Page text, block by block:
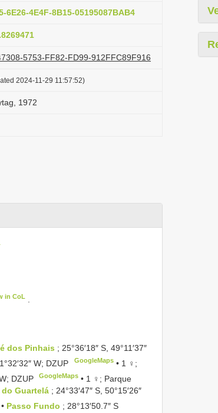
4E4F-8B15-05195087BAB4
5753-FF82-FD99-912FFC89F916
2024-11-29 11:57:52)
1972
in CoL
dos Pinhais ; 25°36′18″ S, 49°11′37″
W; DZUP GoogleMaps• 1 ♀;
DZUP GoogleMaps • 1 ♀; Parque
Guartelá ; 24°33′47″ S, 50°15′26″
Passo Fundo ; 28°13′50.7″ S